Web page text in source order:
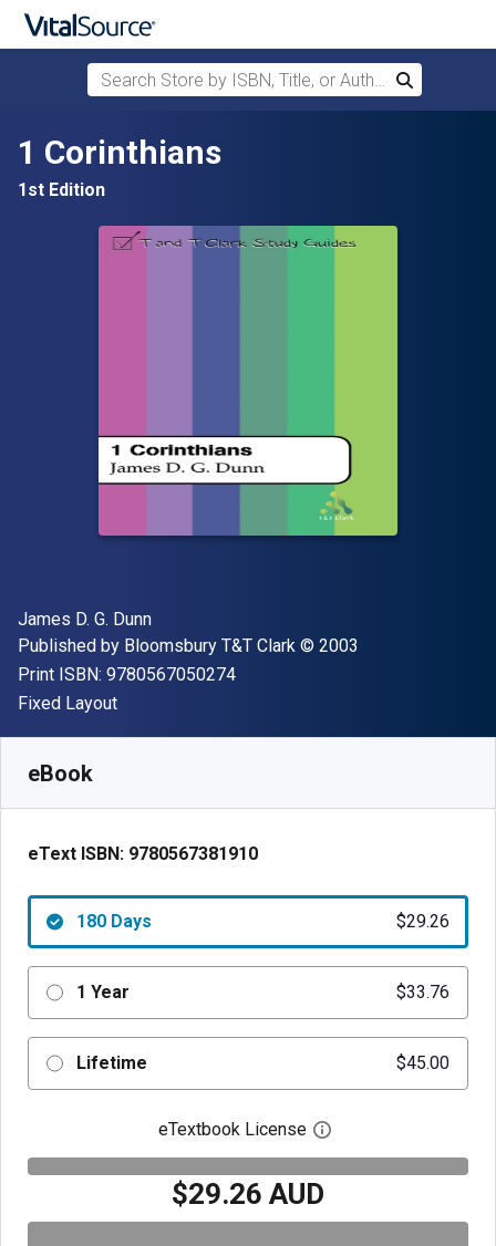
Skip to main content
Search Store by ISBN, Title, or Author
Search
1 Corinthians
1st Edition
Author(s)
James D. G. Dunn
Publisher
Published by Bloomsbury T&T Clark Copyright
© 2003
Print ISBN: 9780567050274"ISBN-13 9780567050274"
Format
Fixed Layout
eBook
eText ISBN: 9780567381910
180 Days $29.26
1 Year $33.76
Lifetime $45.00
eTextbook License Open digital license
$29.26 AUD